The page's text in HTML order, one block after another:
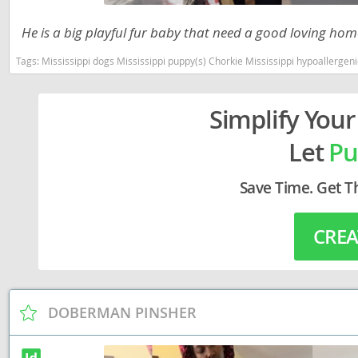
Germany
Greece
Iceland
Ireland
Italy
Macedonia
He is a big playful fur baby that need a good loving
Tags: Mississippi dogs Mississippi puppy(s) Chorkie Mississippi
Simplify
Let
Save Time. Get
DOBERMAN PINSHER
Luxembourg
Macedonia
Moldova
Monaco
Romania